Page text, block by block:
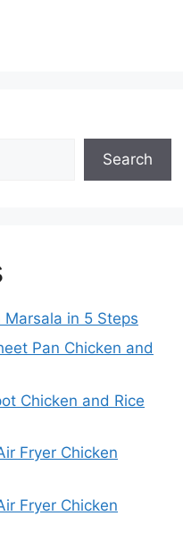
Search
in 5 Steps
Pan Chicken and
Chicken and Rice
Fryer Chicken
Fryer Chicken